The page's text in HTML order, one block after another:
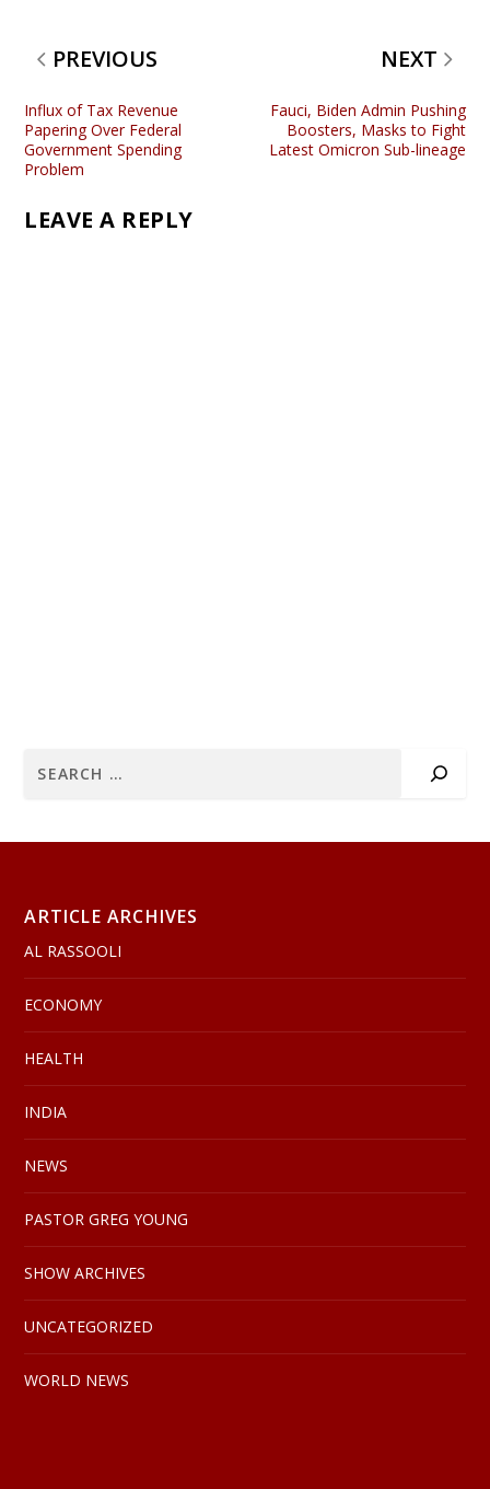
PREVIOUS
Influx of Tax Revenue
Papering Over Federal
Government Spending
Problem
NEXT
Fauci, Biden Admin Pushing
Boosters, Masks to Fight
Latest Omicron Sub-lineage
LEAVE A REPLY
ARTICLE ARCHIVES
AL RASSOOLI
ECONOMY
HEALTH
INDIA
NEWS
PASTOR GREG YOUNG
SHOW ARCHIVES
UNCATEGORIZED
WORLD NEWS